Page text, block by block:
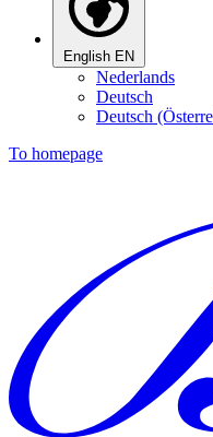
English EN
Nederlands
Deutsch
Deutsch
To homepage